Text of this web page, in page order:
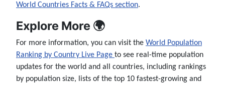
World Countries Facts & FAQs section.
Explore More 🌍
For more information, you can visit the World Population
Ranking by Country Live Page to see real-time population
updates for the world and all countries, including rankings
by population size, lists of the top 10 fastest-growing and